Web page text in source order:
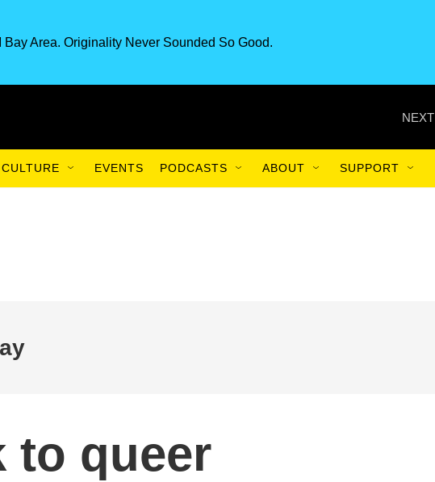
Bay Area. Originality Never Sounded So Good.
CULTURE EVENTS PODCASTS ABOUT SUPPORT
to queer